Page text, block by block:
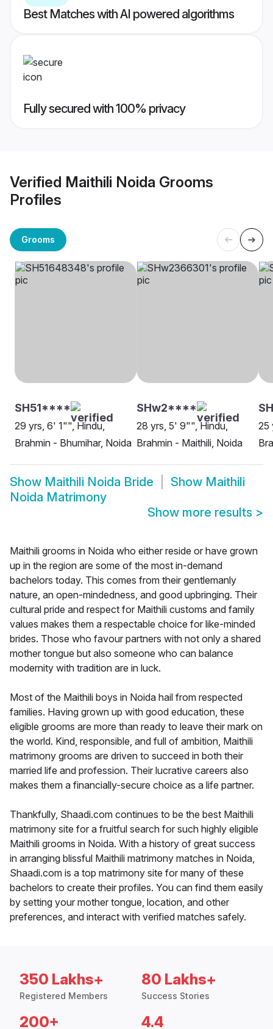
Best Matches with AI powered algorithms
Fully secured with 100% privacy
Verified Maithili Noida Grooms
Profiles
Grooms
SH51****
29 yrs, 6' 1"", Hindu,
Brahmin - Bhumihar, Noida
SHw2****
28 yrs, 5' 9"", Hindu,
Brahmin - Maithili, Noida
25
Show Maithili Noida Bride Show Maithili
Noida Matrimony
Show more results >
Maithili grooms in Noida who either reside or have grown
up in the region are some of the most in-demand
bachelors today. This comes from their gentlemanly
nature, an open-mindedness, and good upbringing. Their
cultural pride and respect for Maithili customs and family
values makes them a respectable choice for like-minded
brides. Those who favour partners with not only a shared
mother tongue but also someone who can balance
modernity with tradition are in luck.
Most of the Maithili boys in Noida hail from respected
families. Having grown up with good education, these
eligible grooms are more than ready to leave their mark on
the world. Kind, responsible, and full of ambition, Maithili
matrimony grooms are driven to succeed in both their
married life and profession. Their lucrative careers also
makes them a financially-secure choice as a life partner.
Thankfully, Shaadi.com continues to be the best Maithili
matrimony site for a fruitful search for such highly eligible
Maithili grooms in Noida. With a history of great success
in arranging blissful Maithili matrimony matches in Noida,
Shaadi.com is a top matrimony site for many of these
bachelors to create their profiles. You can find them easily
by setting your mother tongue, location, and other
preferences, and interact with verified matches safely.
350 Lakhs+
Registered Members
80 Lakhs+
Success Stories
200+ 4.4